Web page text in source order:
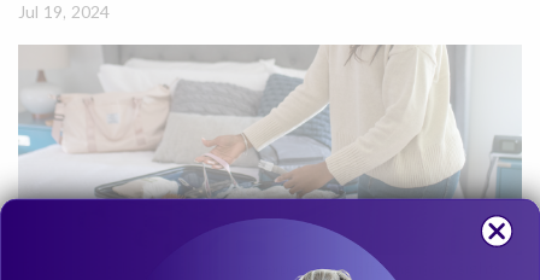
Jul 19, 2024
Traveling can be an exhilarating experience, offering new sights,